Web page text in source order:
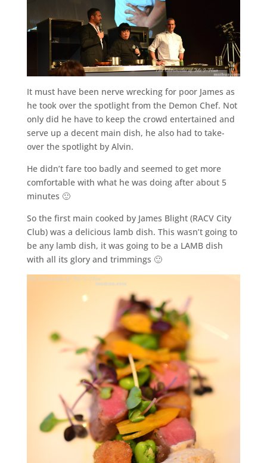
It must have been nerve wrecking for poor James as
he took over the spotlight from the Demon Chef. Not
only did he have to keep the crowd entertained and
serve up a decent main dish, he also had to take-
over the spotlight by Alvin.
He didn’t fare too badly and seemed to get more
comfortable with what he was doing after about 5
minutes 🙂
So the first main cooked by James Blight (RACV City
Club) was a delicious lamb dish. This wasn’t going to
be any lamb dish, it was going to be a LAMB dish
with all its glory and trimmings 🙂